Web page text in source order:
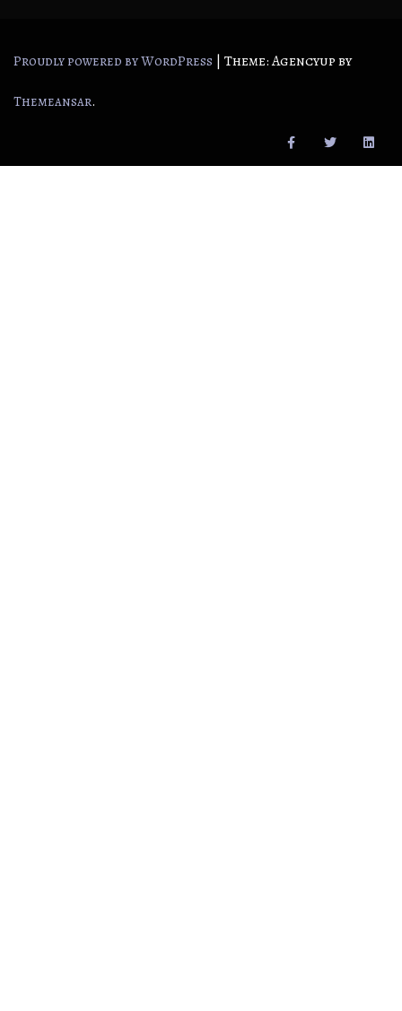
Proudly powered by WordPress | Theme: Agencyup by
Themeansar.